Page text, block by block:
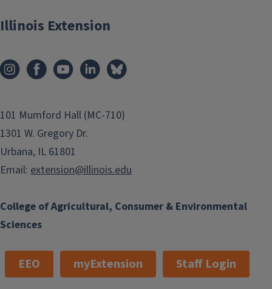
College of Agricultural, Consumer & Environmental
Sciences
Illinois Extension
101 Mumford Hall (MC-710)
1301 W. Gregory Dr.
Urbana, IL 61801
Email: extension@illinois.edu
EEO myExtension Staff Login